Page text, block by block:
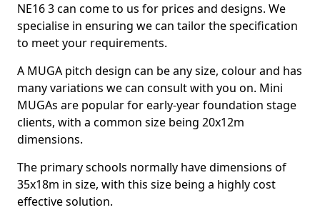
NE16 3 can come to us for prices and designs. We
specialise in ensuring we can tailor the specification
to meet your requirements.
A MUGA pitch design can be any size, colour and has
many variations we can consult with you on. Mini
MUGAs are popular for early-year foundation stage
clients, with a common size being 20x12m
dimensions.
The primary schools normally have dimensions of
35x18m in size, with this size being a highly cost
effective solution.